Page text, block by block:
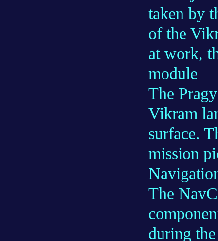
taken by
of the
at work,
module
The
Vikram
surface.
mission
The
during